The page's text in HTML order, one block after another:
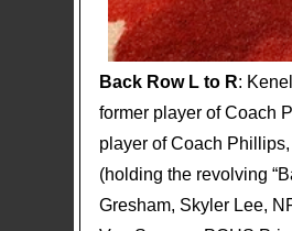
Back Row L to R:
former player of Coach
player of Coach
(holding the revolving
Gresham, Skyler Lee,